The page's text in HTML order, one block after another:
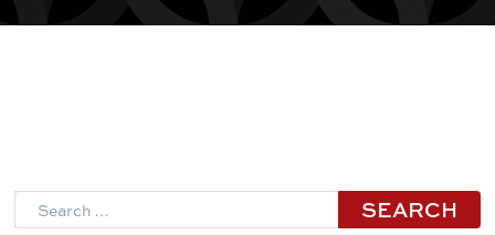
Search